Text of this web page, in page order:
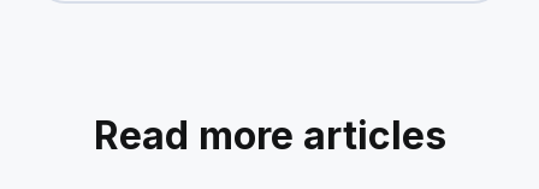
Read more articles